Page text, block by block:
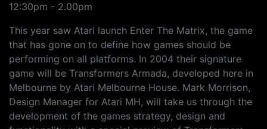
12:30pm - 2.00pm
This year saw Atari launch Enter The Matrix, the game
that has gone on to define how games should be
performing on all platforms. In 2004 their signature
game will be Transformers Armada, developed here in
Melbourne by Atari Melbourne House. Mark Morrison,
Design Manager for Atari MH, will take us through the
development of the games strategy, design and